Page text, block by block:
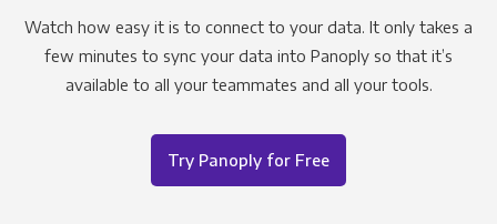
Watch how easy it is to connect to your data. It only takes a
few minutes to sync your data into Panoply so that it’s
available to all your teammates and all your tools.
Try Panoply for Free